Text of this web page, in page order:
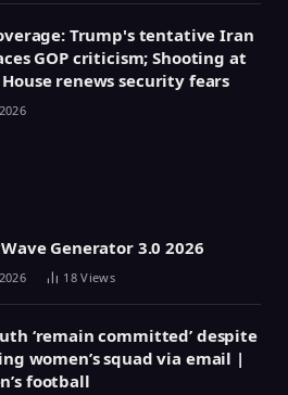
Trump's tentative Iran
GOP criticism; Shooting at
renews security fears
Generator 3.0 2026
18Views
‘remain committed’ despite
women’s squad via email |
football